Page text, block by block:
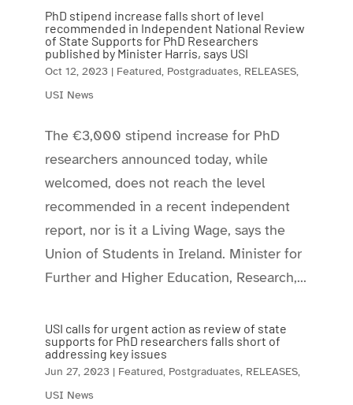
PhD stipend increase falls short of level
recommended in Independent National Review
of State Supports for PhD Researchers
published by Minister Harris, says USI
Oct 12, 2023 | Featured, Postgraduates, RELEASES,
USI News
The €3,000 stipend increase for PhD
researchers announced today, while
welcomed, does not reach the level
recommended in a recent independent
report, nor is it a Living Wage, says the
Union of Students in Ireland. Minister for
Further and Higher Education, Research,...
USI calls for urgent action as review of state
supports for PhD researchers falls short of
addressing key issues
Jun 27, 2023 | Featured, Postgraduates, RELEASES,
USI News